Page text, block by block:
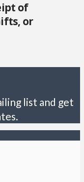
of
or
list and get